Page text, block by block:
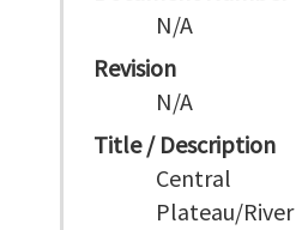
N/A
Revision
N/A
Title / Description
Central
Plateau/River